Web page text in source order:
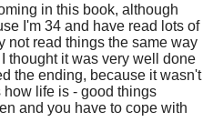
in this book, although
I'm 34 and have read lots of
not read things the same way
thought it was very well done
the ending, because it wasn't
life is - good things
and you have to cope with